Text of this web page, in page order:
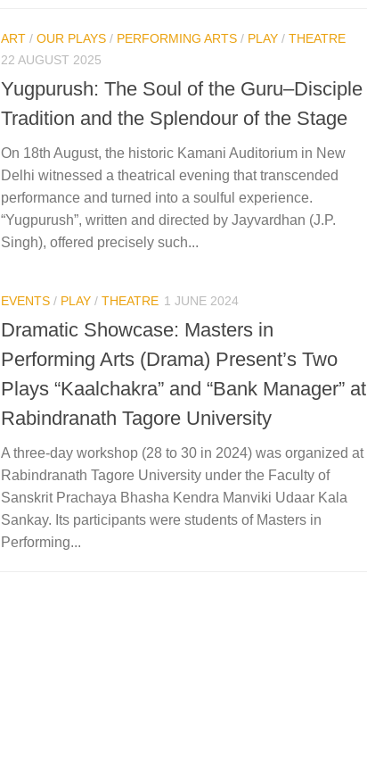
ART / OUR PLAYS / PERFORMING ARTS / PLAY / THEATRE
22 AUGUST 2025
Yugpurush: The Soul of the Guru–Disciple
Tradition and the Splendour of the Stage
On 18th August, the historic Kamani Auditorium in New
Delhi witnessed a theatrical evening that transcended
performance and turned into a soulful experience.
“Yugpurush”, written and directed by Jayvardhan (J.P.
Singh), offered precisely such...
EVENTS / PLAY / THEATRE 1 JUNE 2024
Dramatic Showcase: Masters in
Performing Arts (Drama) Present’s Two
Plays “Kaalchakra” and “Bank Manager” at
Rabindranath Tagore University
A three-day workshop (28 to 30 in 2024) was organized at
Rabindranath Tagore University under the Faculty of
Sanskrit Prachaya Bhasha Kendra Manviki Udaar Kala
Sankay. Its participants were students of Masters in
Performing...